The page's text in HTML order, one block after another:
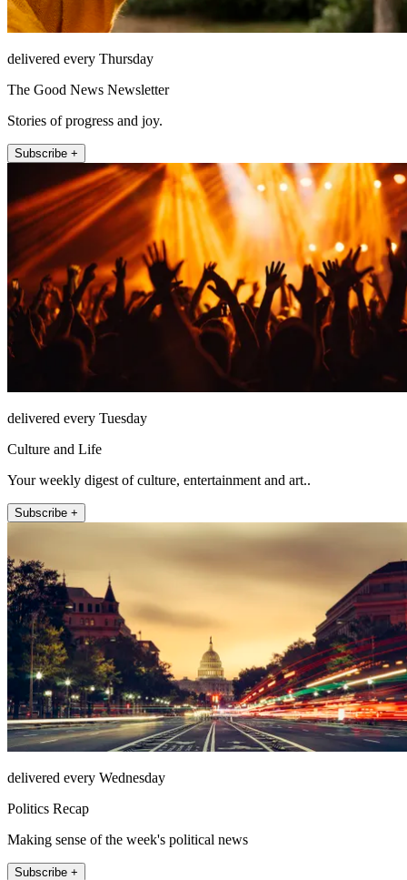
delivered every Thursday
The Good News Newsletter
Stories of progress and joy.
Subscribe +
delivered every Tuesday
Culture and Life
Your weekly digest of culture, entertainment and art..
Subscribe +
delivered every Wednesday
Politics Recap
Making sense of the week's political news
Subscribe +